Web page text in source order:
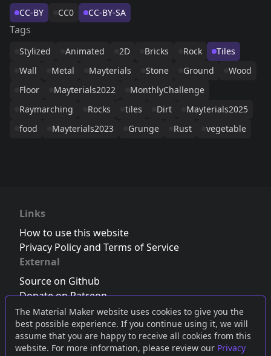
The Material Maker website uses cookies to give you the
best possible experience. If you continue using it, we will
assume that you are happy to receive all cookies from this
website. For more information, please review our Privacy
CC-BY CC0 CC-BY-SA
Tags
Stylized Animated 2D Bricks Rock
Tiles
Wall
Metal Mayterials Stone Ground
Wood
Floor
Mayterials2022
MonthlyChallenge
Raymarching
Rocks tiles Dirt
Mayterials2025
food
Mayterials2023 Grunge Rust vegetable
Links
How to use this website
Privacy Policy and Terms of Service
External
Source on Github
Donate on Patreon
Follow us on Twitter,Bluesky orMastodon
Join the Discord server